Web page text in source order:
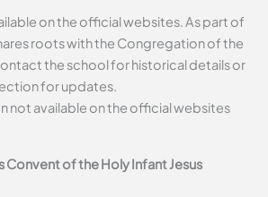
on the official websites. As part of
roots with the Congregation of the
the school for historical details or
for updates.
not available on the official websites
Convent of the Holy Infant Jesus